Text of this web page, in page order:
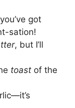
got
sation!
, but I’ll
toast of the